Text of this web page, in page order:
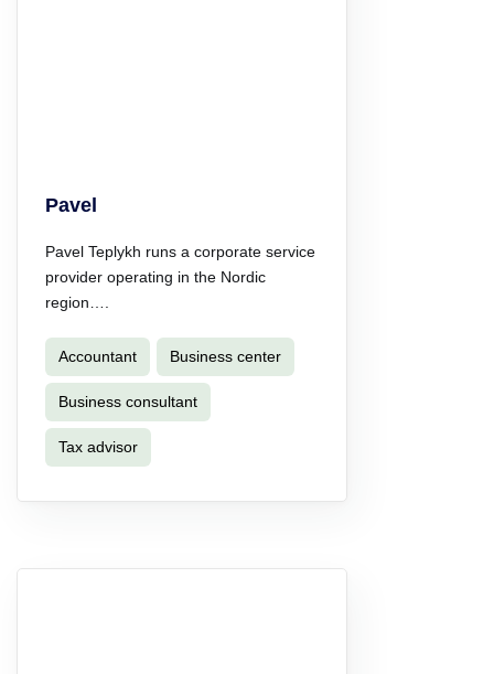
Pavel
Pavel Teplykh runs a corporate service
provider operating in the Nordic
region….
Accountant Business center
Business consultant
Tax advisor